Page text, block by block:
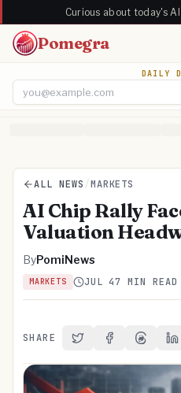
Curious about today's
Pomegra
DAILY
ALL NEWS /MARKETS
AI Chip Rally
Valuation
ByPomiNews
MARKETS JUL 47 MIN READ
SHARE Share on Twitter
Share onShare